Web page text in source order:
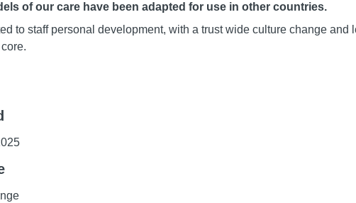
of our care have been adapted for use in other countries.
to staff personal development, with a trust wide culture change and